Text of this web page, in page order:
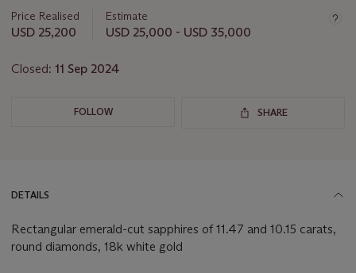
about
this
Price Realised
USD 25,200
Estimate
USD 25,000 - USD 35,000
Closed: 11 Sep 2024
FOLLOW SHARE
DETAILS
Rectangular emerald-cut sapphires of 11.47 and 10.15 carats,
round diamonds, 18k white gold